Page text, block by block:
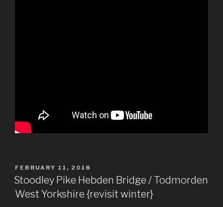
POSTED
ON
FEBRUARY 11, 2018
Stoodley Pike Hebden Bridge / Todmorden
West Yorkshire {revisit winter}